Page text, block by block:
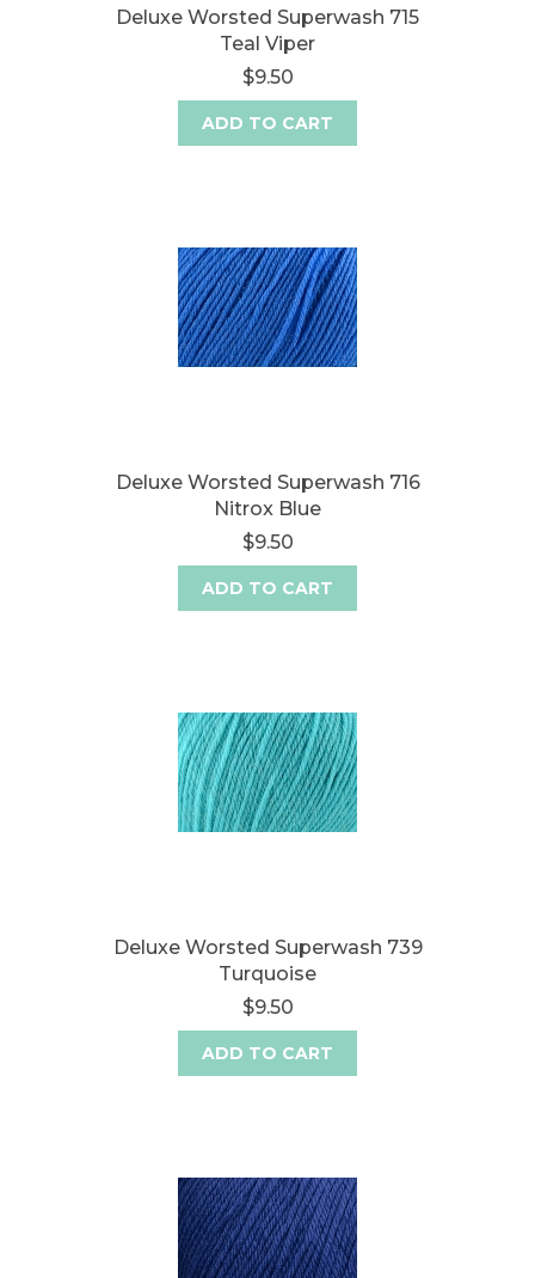
Deluxe Worsted Superwash 715
Teal Viper
$9.50
ADD TO CART
Deluxe Worsted Superwash 716
Nitrox Blue
$9.50
ADD TO CART
Deluxe Worsted Superwash 739
Turquoise
$9.50
ADD TO CART